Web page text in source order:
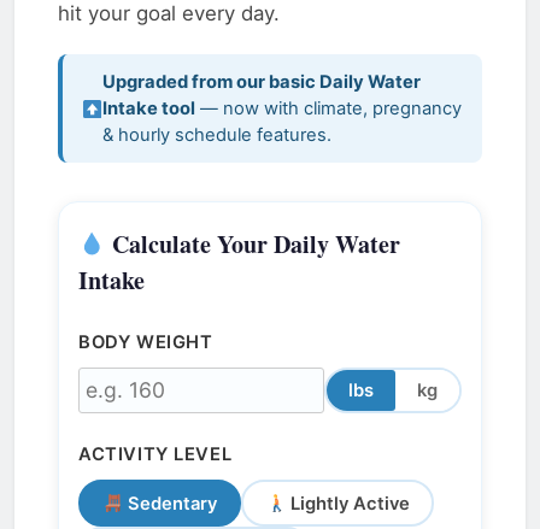
hit your goal every day.
Upgraded from our basic Daily Water
Intake tool — now with climate, pregnancy
& hourly schedule features.
Calculate Your Daily Water
Intake
BODY WEIGHT
lbs kg
ACTIVITY LEVEL
Sedentary Lightly Active